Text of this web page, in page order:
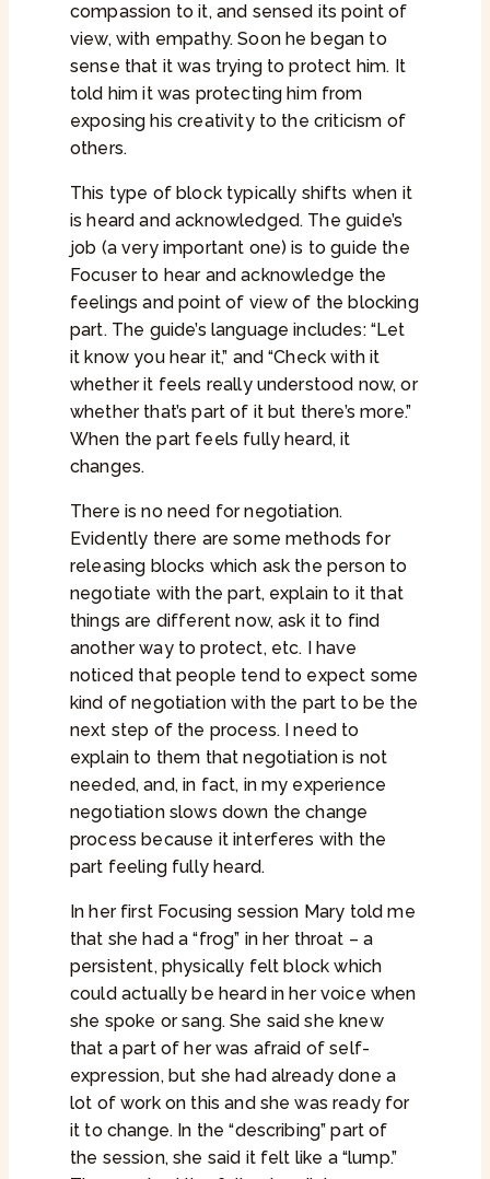
compassion to it, and sensed its point of
view, with empathy. Soon he began to
sense that it was trying to protect him. It
told him it was protecting him from
exposing his creativity to the criticism of
others.
This type of block typically shifts when it
is heard and acknowledged. The guide’s
job (a very important one) is to guide the
Focuser to hear and acknowledge the
feelings and point of view of the blocking
part. The guide’s language includes: “Let
it know you hear it,” and “Check with it
whether it feels really understood now, or
whether that’s part of it but there’s more.”
When the part feels fully heard, it
changes.
There is no need for negotiation.
Evidently there are some methods for
releasing blocks which ask the person to
negotiate with the part, explain to it that
things are different now, ask it to find
another way to protect, etc. I have
noticed that people tend to expect some
kind of negotiation with the part to be the
next step of the process. I need to
explain to them that negotiation is not
needed, and, in fact, in my experience
negotiation slows down the change
process because it interferes with the
part feeling fully heard.
In her first Focusing session Mary told me
that she had a “frog” in her throat – a
persistent, physically felt block which
could actually be heard in her voice when
she spoke or sang. She said she knew
that a part of her was afraid of self-
expression, but she had already done a
lot of work on this and she was ready for
it to change. In the “describing” part of
the session, she said it felt like a “lump.”